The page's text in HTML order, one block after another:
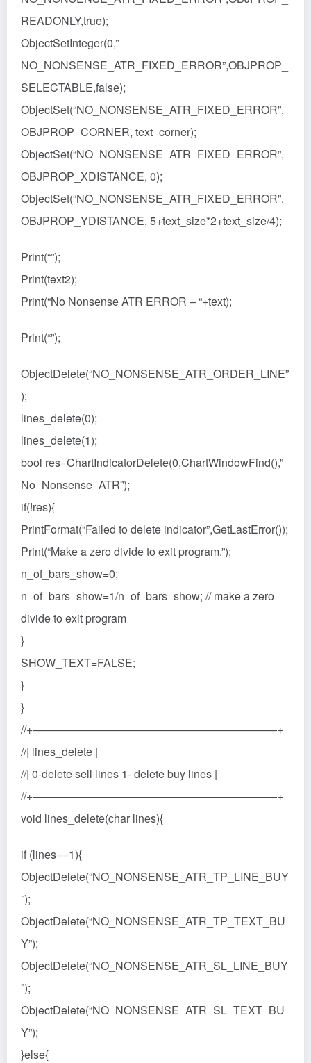
READONLY,true);
ObjectSetInteger(0,”
NO_NONSENSE_ATR_FIXED_ERROR”,OBJPROP_
SELECTABLE,false);
ObjectSet(“NO_NONSENSE_ATR_FIXED_ERROR”,
OBJPROP_CORNER, text_corner);
ObjectSet(“NO_NONSENSE_ATR_FIXED_ERROR”,
OBJPROP_XDISTANCE, 0);
ObjectSet(“NO_NONSENSE_ATR_FIXED_ERROR”,
OBJPROP_YDISTANCE, 5+text_size*2+text_size/4);
Print(“”);
Print(text2);
Print(“No Nonsense ATR ERROR – “+text);
Print(“”);
ObjectDelete(“NO_NONSENSE_ATR_ORDER_LINE”
);
lines_delete(0);
lines_delete(1);
bool res=ChartIndicatorDelete(0,ChartWindowFind(),”
No_Nonsense_ATR”);
if(!res){
PrintFormat(“Failed to delete indicator”,GetLastError());
Print(“Make a zero divide to exit program.”);
n_of_bars_show=0;
n_of_bars_show=1/n_of_bars_show; // make a zero
divide to exit program
}
SHOW_TEXT=FALSE;
}
}
//+——————————————————————+
//| lines_delete |
//| 0-delete sell lines 1- delete buy lines |
//+——————————————————————+
void lines_delete(char lines){
if (lines==1){
ObjectDelete(“NO_NONSENSE_ATR_TP_LINE_BUY
”);
ObjectDelete(“NO_NONSENSE_ATR_TP_TEXT_BU
Y”);
ObjectDelete(“NO_NONSENSE_ATR_SL_LINE_BUY
”);
ObjectDelete(“NO_NONSENSE_ATR_SL_TEXT_BU
Y”);
}else{